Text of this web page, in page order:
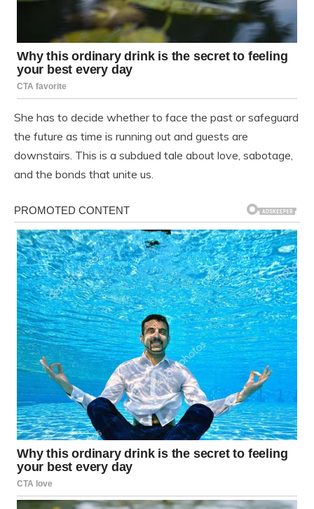
She has to decide whether to face the past or safeguard
the future as time is running out and guests are
downstairs. This is a subdued tale about love, sabotage,
and the bonds that unite us.